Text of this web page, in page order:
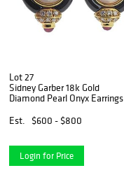
Lot 27
Sidney Garber 18k Gold
Diamond Pearl Onyx Earrings
Est.
$600 - $800
Login for Price